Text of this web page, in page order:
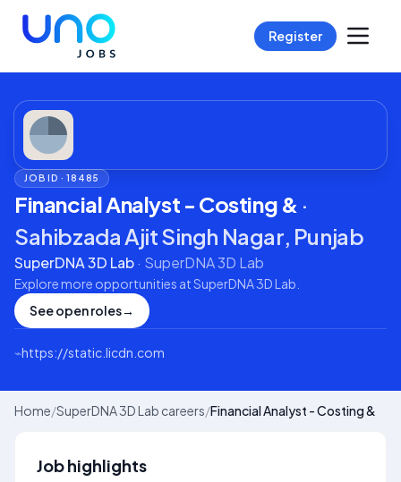
Register
JOB ID ·18485
Financial Analyst - Costing & ·
Sahibzada Ajit Singh Nagar, Punjab
SuperDNA 3D Lab· SuperDNA 3D Lab
Explore more opportunities atSuperDNA 3D Lab
See open roles→
⌁https://static.licdn.com
Home/SuperDNA 3D Lab careers/Financial Analyst - Costing &
Job highlights